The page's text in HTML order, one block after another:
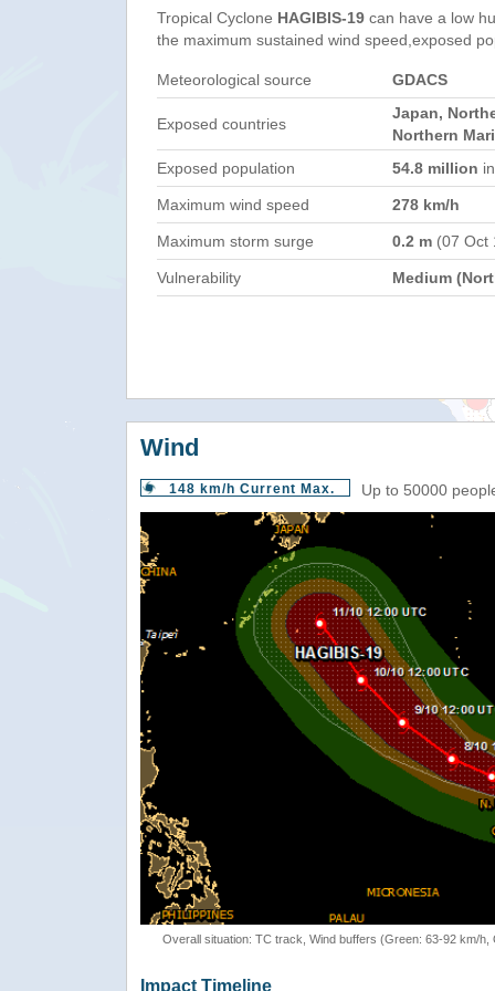
Tropical Cyclone HAGIBIS-19 can have a low
the maximum sustained wind speed,exposed
Meteorological source GDACS
Exposed countries
Japan,
Northern
Exposed population
54.8 million
Maximum wind speed 278 km/h
Maximum storm surge 0.2 m (07 Oct
Vulnerability Medium
Wind
148 km/h Current Max. Up to 50000
Overall situation: TC track, Wind buffers (Green: 63-92 km/h,
Impact Timeline